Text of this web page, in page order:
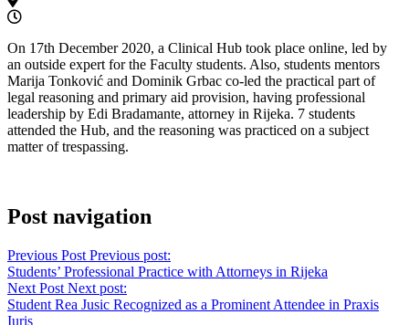
On 17th December 2020, a Clinical Hub took place online, led by
an outside expert for the Faculty students. Also, students mentors
Marija Tonković and Dominik Grbac co-led the practical part of
legal reasoning and primary aid provision, having professional
leadership by Edi Bradamante, attorney in Rijeka. 7 students
attended the Hub, and the reasoning was practiced on a subject
matter of trespassing.
Post navigation
Previous Post Previous post:
Students’ Professional Practice with Attorneys in Rijeka
Next Post Next post:
Student Rea Jusic Recognized as a Prominent Attendee in Praxis
Iuris